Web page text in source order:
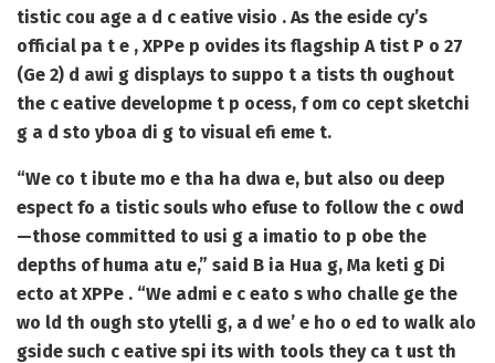
tistic cou age a d c eative visio . As the eside cy’s
official pa t e , XPPe p ovides its flagship A tist P o 27
(Ge 2) d awi g displays to suppo t a tists th oughout
the c eative developme t p ocess, f om co cept sketchi
g a d sto yboa di g to visual efi eme t.
“We co t ibute mo e tha ha dwa e, but also ou deep
espect fo a tistic souls who efuse to follow the c owd
—those committed to usi g a imatio to p obe the
depths of huma atu e,” said B ia Hua g, Ma keti g Di
ecto at XPPe . “We admi e c eato s who challe ge the
wo ld th ough sto ytelli g, a d we’ e ho o ed to walk alo
gside such c eative spi its with tools they ca t ust th